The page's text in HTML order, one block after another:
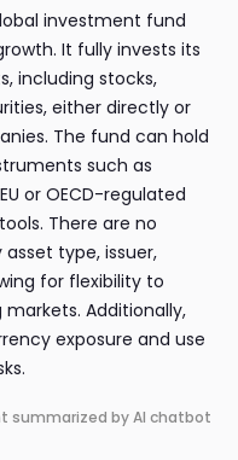
investment fund
It fully invests its
including stocks,
either directly or
The fund can hold
such as
or OECD-regulated
There are no
type, issuer,
for flexibility to
Additionally,
exposure and use
summarized by AI chatbot